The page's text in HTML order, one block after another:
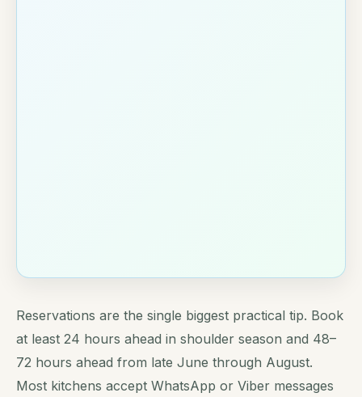
Reservations are the single biggest practical tip. Book
at least 24 hours ahead in shoulder season and 48–
72 hours ahead from late June through August.
Most kitchens accept WhatsApp or Viber messages